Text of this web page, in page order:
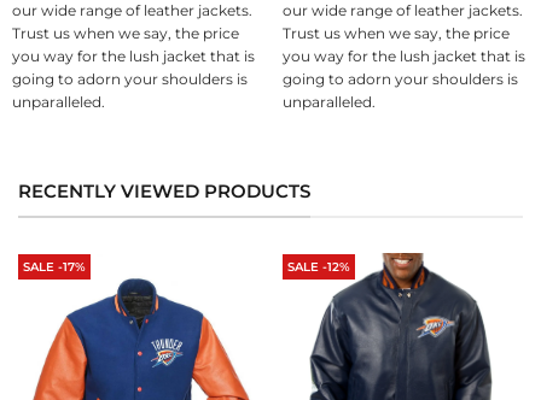
our wide range of leather jackets.
Trust us when we say, the price
you way for the lush jacket that is
going to adorn your shoulders is
unparalleled.
our wide range of leather jackets.
Trust us when we say, the price
you way for the lush jacket that is
going to adorn your shoulders is
unparalleled.
RECENTLY VIEWED PRODUCTS
SALE -17% SALE -12%